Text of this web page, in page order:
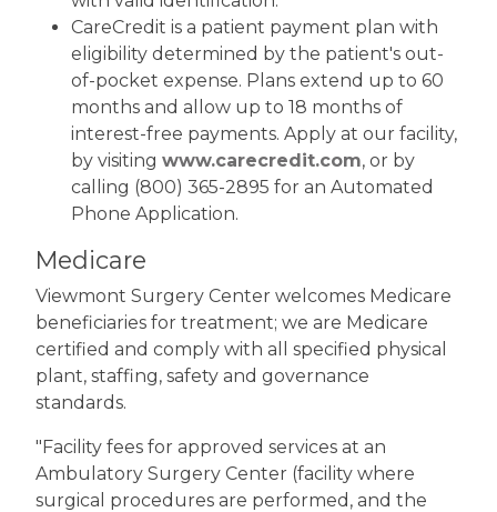
CareCredit is a patient payment plan with
eligibility determined by the patient's out-
of-pocket expense. Plans extend up to 60
months and allow up to 18 months of
interest-free payments. Apply at our facility,
by visiting www.carecredit.com, or by
calling (800) 365-2895 for an Automated
Phone Application.
Medicare
Viewmont Surgery Center welcomes Medicare
beneficiaries for treatment; we are Medicare
certified and comply with all specified physical
plant, staffing, safety and governance
standards.
"Facility fees for approved services at an
Ambulatory Surgery Center (facility where
surgical procedures are performed, and the